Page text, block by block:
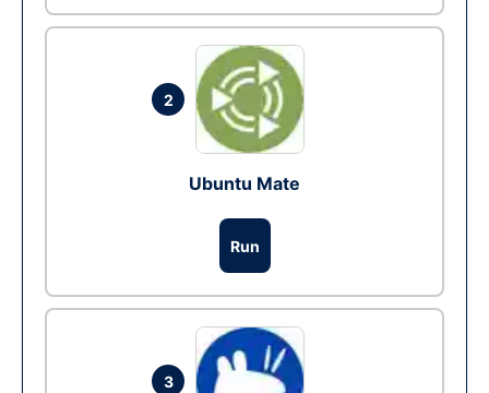
2
Ubuntu Mate
Run
3